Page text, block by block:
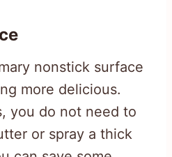
nonstick surface
more delicious.
you do not need to
or spray a thick